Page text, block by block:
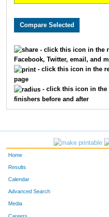
- click this icon in the
Facebook, Twitter, email, and
- click this icon in the
page
- click this icon in the
finishers before and after
Home
Results
Calendar
Advanced Search
Media
Careers